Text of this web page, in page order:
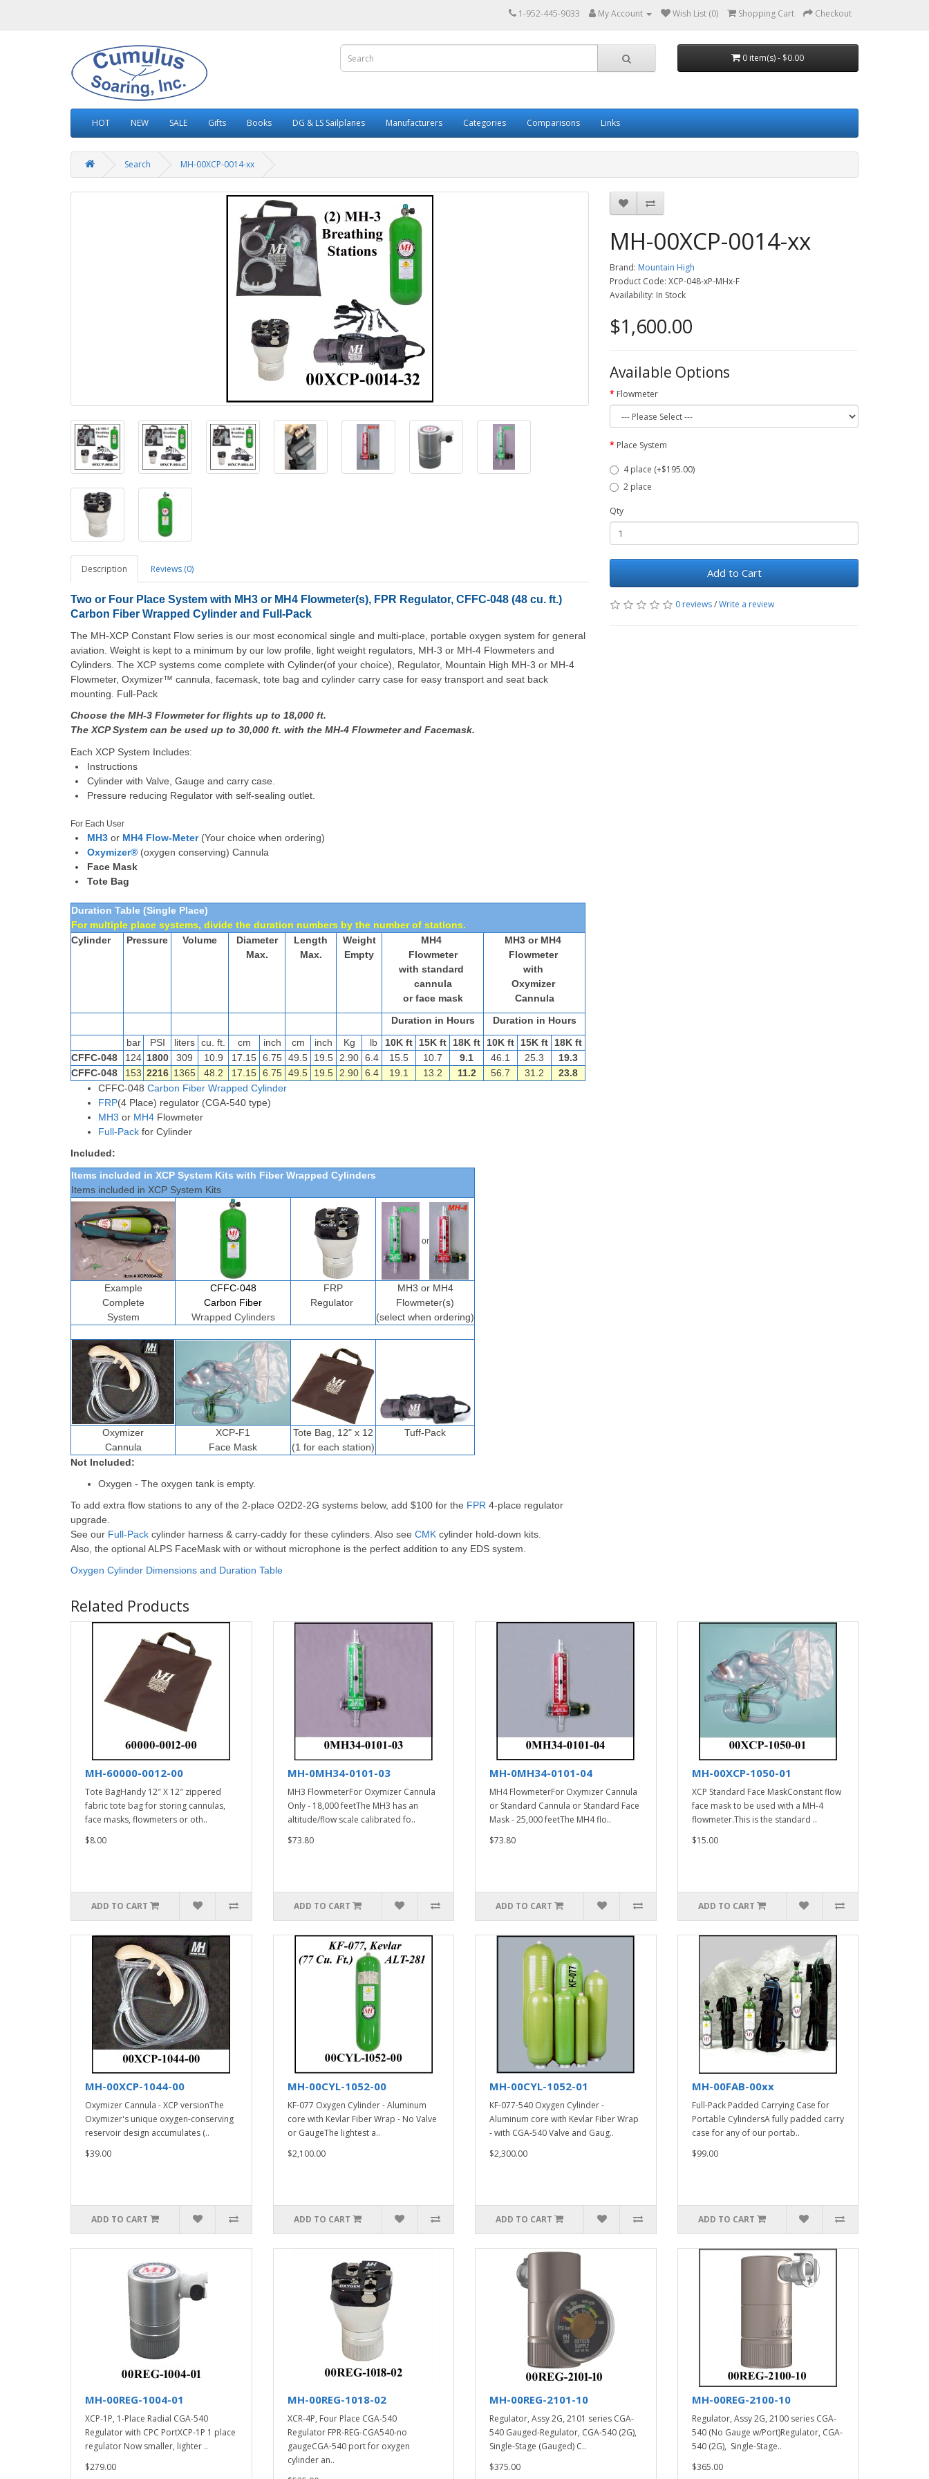
1-952-445-9033 My Account Wish List (0) Shopping Cart Checkout
0 item(s) - $0.00
HOT NEW SALE Gifts Books DG & LS Sailplanes Manufacturers Categories Comparisons Links
Search MH-00XCP-0014-xx
Description Reviews (0)
Two or Four Place System with MH3 or MH4 Flowmeter(s), FPR Regulator, CFFC-048 (48 cu. ft.)
Carbon Fiber Wrapped Cylinder and Full-Pack
The MH-XCP Constant Flow series is our most economical single and multi-place, portable oxygen system for general
aviation. Weight is kept to a minimum by our low profile, light weight regulators, MH-3 or MH-4 Flowmeters and
Cylinders. The XCP systems come complete with Cylinder(of your choice), Regulator, Mountain High MH-3 or MH-4
Flowmeter, Oxymizer™ cannula, facemask, tote bag and cylinder carry case for easy transport and seat back
mounting. Full-Pack
Choose the MH-3 Flowmeter for flights up to 18,000 ft.
The XCP System can be used up to 30,000 ft. with the MH-4 Flowmeter and Facemask.
Each XCP System Includes:
Instructions
Cylinder with Valve, Gauge and carry case.
Pressure reducing Regulator with self-sealing outlet.
For Each User
MH3 or MH4 Flow-Meter(Your choice when ordering)
Oxymizer® (oxygen conserving) Cannula
Face Mask
Tote Bag
Duration Table (Single Place)
For multiple place systems, divide the duration numbers by the number of stations.
Cylinder
Pressure Volume
Diameter
Max.
Length
Max.
Weight
Empty
MH4
Flowmeter
with standard
cannula
or face mask
MH3 or MH4
Flowmeter
with
Oxymizer
Cannula
Duration in Hours
Duration in Hours
bar
PSI liters cu. ft. cm inch cm inch Kg lb 10K ft 15K ft 18K ft 10K ft 15K ft
18K ft
CFFC-048
124 1800 309 10.9 17.15 6.75 49.5 19.5 2.90 6.4 15.5 10.7 9.1 46.1 25.3
19.3
CFFC-048
153 2216 1365 48.2 17.15 6.75 49.5 19.5 2.90 6.4 19.1 13.2 11.2 56.7 31.2
23.8
CFFC-048 Carbon Fiber Wrapped Cylinder
FRP(4 Place) regulator (CGA-540 type)
MH3 or MH4 Flowmeter
Full-Pack for Cylinder
Included:
Items included in XCP System Kits with Fiber Wrapped Cylinders
Items included in XCP System Kits
or
Example
Complete
System
CFFC-048
Carbon Fiber
Wrapped Cylinders
FRP
Regulator
MH3 or MH4
Flowmeter(s)
(select when ordering)
Oxymizer
Cannula
XCP-F1
Face Mask
Tote Bag, 12" x 12
(1 for each station)
Tuff-Pack
Not Included:
Oxygen - The oxygen tank is empty.
To add extra flow stations to any of the 2-place O2D2-2G systems below, add $100 for the FPR 4-place regulator
upgrade.
See our Full-Pack cylinder harness & carry-caddy for these cylinders. Also see CMK cylinder hold-down kits.
Also, the optional ALPS FaceMask with or without microphone is the perfect addition to any EDS system.
Oxygen Cylinder Dimensions and Duration Table
MH-00XCP-0014-xx
Brand: Mountain High
Product Code: XCP-048-xP-MHx-F
Availability: In Stock
$1,600.00
Available Options
Flowmeter
Place System
4 place (+$195.00)
2 place
Qty
Add to Cart
0 reviews/Write a review
Related Products
MH-60000-0012-00
Tote BagHandy 12″ X 12″ zippered
fabric tote bag for storing cannulas,
face masks, flowmeters or oth..
$8.00
ADD TO CART
MH-0MH34-0101-03
MH3 FlowmeterFor Oxymizer Cannula
Only - 18,000 feetThe MH3 has an
altitude/flow scale calibrated fo..
$73.80
ADD TO CART
MH-0MH34-0101-04
MH4 FlowmeterFor Oxymizer Cannula
or Standard Cannula or Standard Face
Mask - 25,000 feetThe MH4 flo..
$73.80
ADD TO CART
MH-00XCP-1050-01
XCP Standard Face MaskConstant flow
face mask to be used with a MH-4
flowmeter.This is the standard ..
$15.00
ADD TO CART
MH-00XCP-1044-00
Oxymizer Cannula - XCP versionThe
Oxymizer's unique oxygen-conserving
reservoir design accumulates (..
$39.00
ADD TO CART
MH-00CYL-1052-00
KF-077 Oxygen Cylinder - Aluminum
core with Kevlar Fiber Wrap - No Valve
or GaugeThe lightest a..
$2,100.00
ADD TO CART
MH-00CYL-1052-01
KF-077-540 Oxygen Cylinder -
Aluminum core with Kevlar Fiber Wrap
- with CGA-540 Valve and Gaug..
$2,300.00
ADD TO CART
MH-00FAB-00xx
Full-Pack Padded Carrying Case for
Portable CylindersA fully padded carry
case for any of our portab..
$99.00
ADD TO CART
MH-00REG-1004-01
XCP-1P, 1-Place Radial CGA-540
Regulator with CPC PortXCP-1P 1 place
regulator Now smaller, lighter ..
$279.00
MH-00REG-1018-02
XCR-4P, Four Place CGA-540
Regulator FPR-REG-CGA540-no
gaugeCGA-540 port for oxygen
cylinder an..
MH-00REG-2101-10
Regulator, Assy 2G, 2101 series CGA-
540 Gauged-Regulator, CGA-540 (2G),
Single-Stage (Gauged) C..
$375.00
MH-00REG-2100-10
Regulator, Assy 2G, 2100 series CGA-
540 (No Gauge w/Port)Regulator, CGA-
540 (2G), Single-Stage..
$365.00